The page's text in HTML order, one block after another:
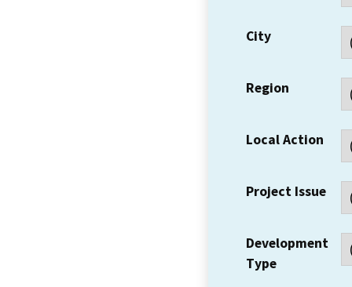
City
Region
Local Action
Project Issue
Development
Type